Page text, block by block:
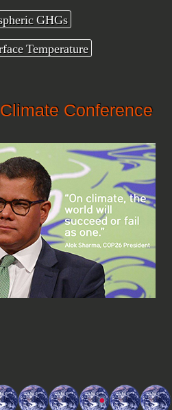
GHGs
Temperature
Conference